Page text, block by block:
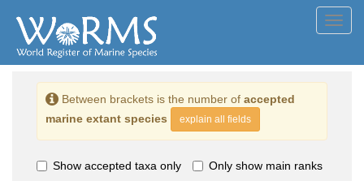
Between brackets is the number of accepted
marine extant species
explain all fields
Show accepted taxa only Only show main ranks